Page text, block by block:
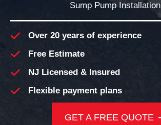
Sump Pump Installation
Over 20 years of experience
Free Estimate
NJ Licensed & Insured
Flexible payment plans
GET A FREE QUOTE